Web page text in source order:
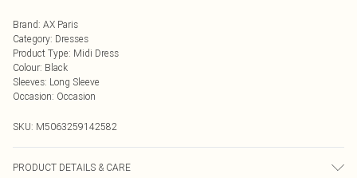
Brand: AX Paris
Category: Dresses
Product Type: Midi Dress
Colour: Black
Sleeves: Long Sleeve
Occasion: Occasion
SKU: M5063259142582
PRODUCT DETAILS & CARE